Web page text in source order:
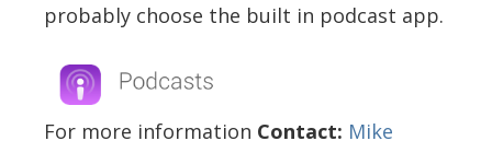
probably choose the built in podcast app.
For more information Contact: Mike